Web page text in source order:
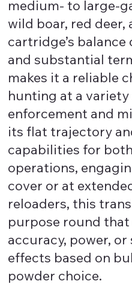
medium- to large-
wild boar, red deer,
cartridge’s
and substantial
makes it a reliable
hunting at a variety
enforcement and
its flat trajectory
capabilities for
operations,
cover or at
reloaders, this
purpose round
accuracy, power,
effects based on
powder choice.